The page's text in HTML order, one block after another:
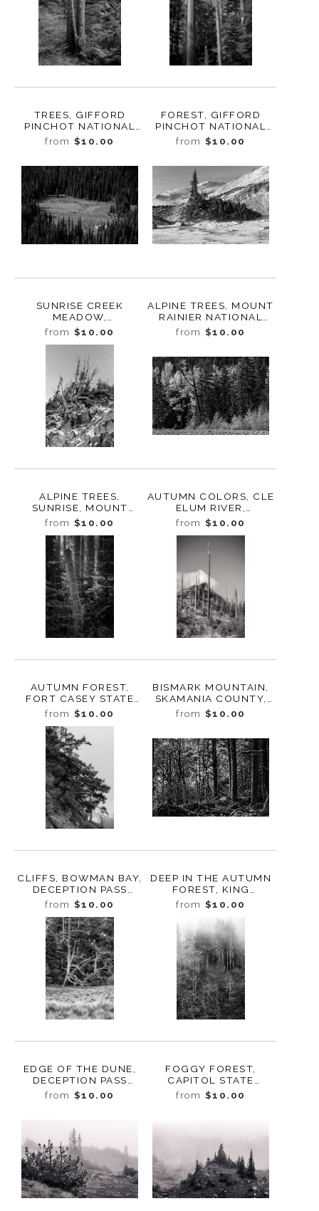
TREES, GIFFORD
PINCHOT NATIONAL
FOREST, WASHINGTON,
2019
from $10.00
FOREST, GIFFORD
PINCHOT NATIONAL
FOREST, WASHINGTON,
2019
from $10.00
SUNRISE CREEK
MEADOW,
WASHINGTON, 2019
from $10.00
ALPINE TREES, MOUNT
RAINIER NATIONAL
PARK, WASHINGTON,
2007
from $10.00
ALPINE TREES,
SUNRISE, MOUNT
RAINIER NATIONAL
PARK, WASHINGTON,
2007
from $10.00
AUTUMN COLORS, CLE
ELUM RIVER,
WASHINGTON, 2012
from $10.00
AUTUMN FOREST,
FORT CASEY STATE
PARK, WHIDBEY
ISLAND, WASHINGTON,
2015
from $10.00
BISMARK MOUNTAIN,
SKAMANIA COUNTY,
WASHINGTON, 2014
from $10.00
CLIFFS, BOWMAN BAY,
DECEPTION PASS
STATE PARK,
WASHINGTON, 2016
from $10.00
DEEP IN THE AUTUMN
FOREST, KING
COUNTY,
WASHINGTON, 2012
from $10.00
EDGE OF THE DUNE,
DECEPTION PASS
STATE PARK,
WASHINGTON, 2016
from $10.00
FOGGY FOREST,
CAPITOL STATE
FOREST, WASHINGTON,
2015
from $10.00